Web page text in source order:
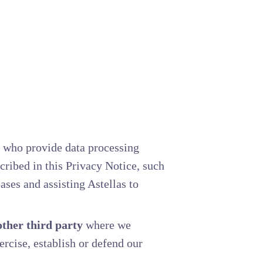
who provide data processing
in this Privacy Notice, such
and assisting Astellas to
third partywhere we
establish or defend our